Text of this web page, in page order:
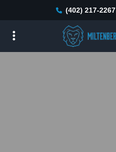
main
(402) 217-2267